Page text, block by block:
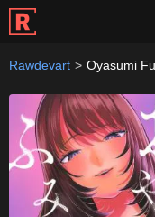
Rawdevart Oyasumi